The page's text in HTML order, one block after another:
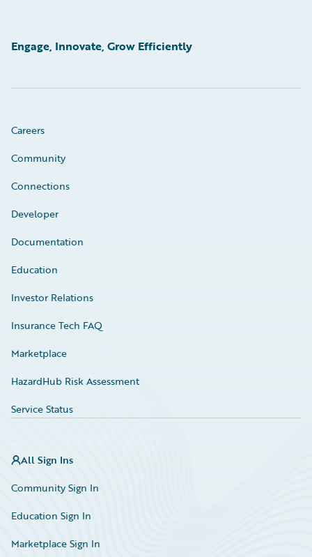
Engage, Innovate, Grow Efficiently
Careers
Community
Connections
Developer
Documentation
Education
Investor Relations
Insurance Tech FAQ
Marketplace
HazardHub Risk Assessment
Service Status
All Sign Ins
Community Sign In
Education Sign In
Marketplace Sign In